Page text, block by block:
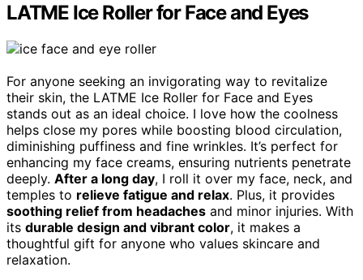
LATME Ice Roller for Face and Eyes
For anyone seeking an invigorating way to revitalize
their skin, the LATME Ice Roller for Face and Eyes
stands out as an ideal choice. I love how the coolness
helps close my pores while boosting blood circulation,
diminishing puffiness and fine wrinkles. It’s perfect for
enhancing my face creams, ensuring nutrients penetrate
deeply. After a long day, I roll it over my face, neck, and
temples to relieve fatigue and relax. Plus, it provides
soothing relief from headaches and minor injuries. With
its durable design and vibrant color, it makes a
thoughtful gift for anyone who values skincare and
relaxation.